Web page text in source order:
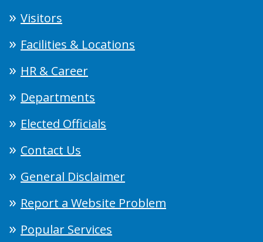
Visitors
Facilities & Locations
HR & Career
Departments
Elected Officials
Contact Us
General Disclaimer
Report a Website Problem
Popular Services